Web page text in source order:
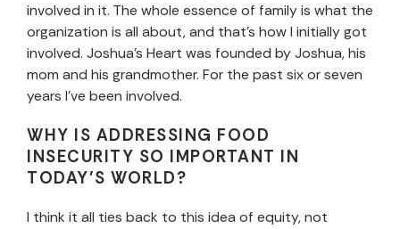
involved in it. The whole essence of family is what the
organization is all about, and that’s how I initially got
involved. Joshua’s Heart was founded by Joshua, his
mom and his grandmother. For the past six or seven
years I’ve been involved.
WHY IS ADDRESSING FOOD
INSECURITY SO IMPORTANT IN
TODAY’S WORLD?
I think it all ties back to this idea of equity, not